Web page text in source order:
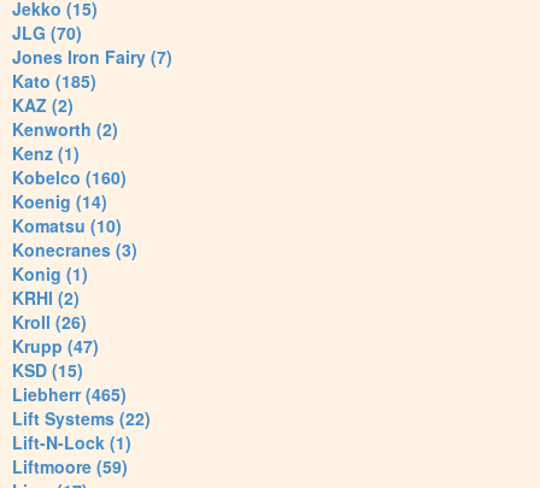
Jekko (15)
JLG (70)
Jones Iron Fairy (7)
Kato (185)
KAZ (2)
Kenworth (2)
Kenz (1)
Kobelco (160)
Koenig (14)
Komatsu (10)
Konecranes (3)
Konig (1)
KRHI (2)
Kroll (26)
Krupp (47)
KSD (15)
Liebherr (465)
Lift Systems (22)
Lift-N-Lock (1)
Liftmoore (59)